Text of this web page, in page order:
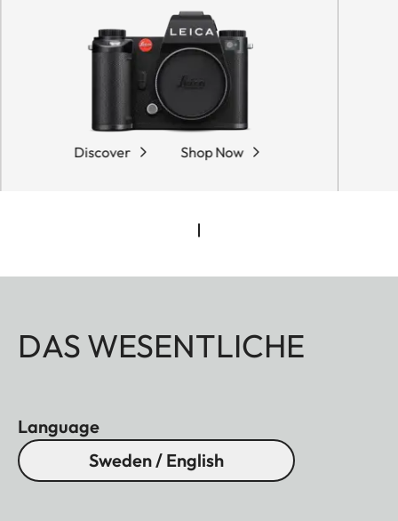
Discover Shop Now
DAS WESENTLICHE
Language
Sweden / English